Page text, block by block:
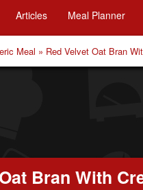
Articles Meal Planner
Meal » Red Velvet Oat Bran
Bran With